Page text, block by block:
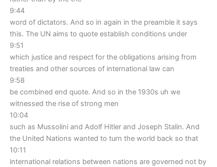
9:44
word of dictators. And so in again in the preamble it says
this. The UN aims to quote establish conditions under
9:51
which justice and respect for the obligations arising from
treaties and other sources of international law can
9:58
be combined end quote. And so in the 1930s uh we
witnessed the rise of strong men
10:04
such as Mussolini and Adolf Hitler and Joseph Stalin. And
the United Nations wanted to turn the world back so that
10:11
international relations between nations are governed not by